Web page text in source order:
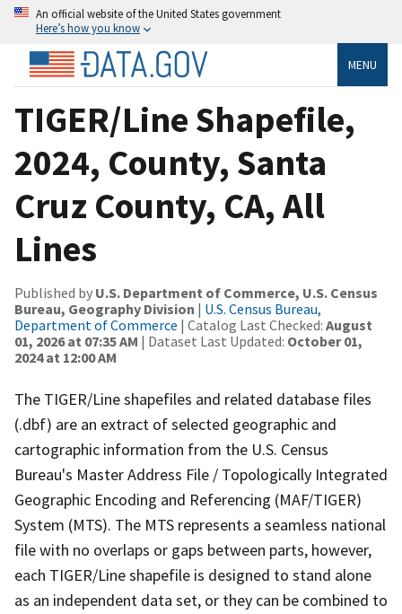
An official website of the United States government
Here’s how you know
MENU
TIGER/Line Shapefile,
2024, County, Santa
Cruz County, CA, All
Lines
Published by U.S. Department of Commerce, U.S. Census
Bureau, Geography Division | U.S. Census Bureau,
Department of Commerce | Catalog Last Checked: August
01, 2026 at 07:35 AM | Dataset Last Updated: October 01,
2024 at 12:00 AM
The TIGER/Line shapefiles and related database files
(.dbf) are an extract of selected geographic and
cartographic information from the U.S. Census
Bureau's Master Address File / Topologically Integrated
Geographic Encoding and Referencing (MAF/TIGER)
System (MTS). The MTS represents a seamless national
file with no overlaps or gaps between parts, however,
each TIGER/Line shapefile is designed to stand alone
as an independent data set, or they can be combined to